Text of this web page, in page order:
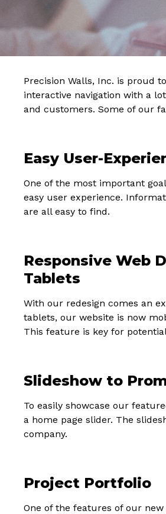
Precision Walls, Inc. is proud
interactive navigation with a
and customers. Some of our
Easy User-
One of the most important
easy user experience.
are all easy to find.
Responsive Web
Tablets
With our redesign comes an
tablets, our website is now
This feature is key for
Slideshow to
To easily showcase our
a home page slider. The
company.
Project Portfolio
One of the features of our